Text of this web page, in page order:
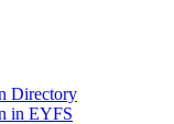
Directory
in EYFS